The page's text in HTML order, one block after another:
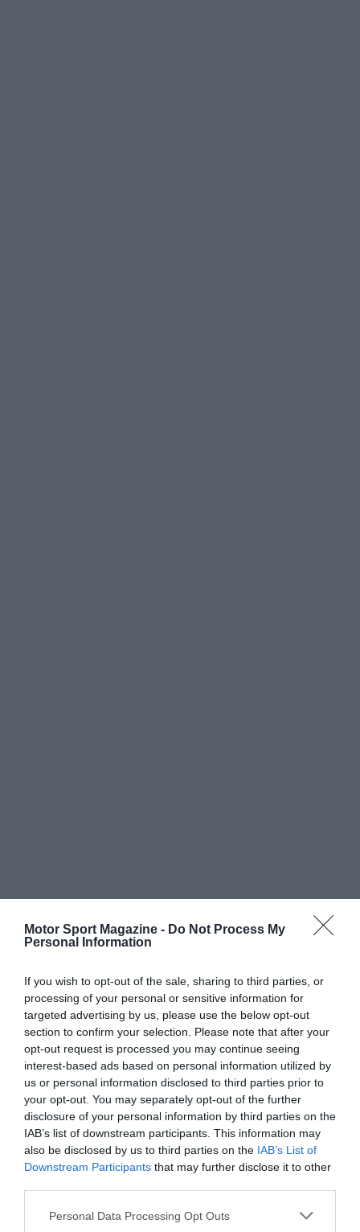
Motor Sport Magazine - Do Not Process My
Personal Information
If you wish to opt-out of the sale, sharing to third parties, or
processing of your personal or sensitive information for
targeted advertising by us, please use the below opt-out
section to confirm your selection. Please note that after your
opt-out request is processed you may continue seeing
interest-based ads based on personal information utilized by
us or personal information disclosed to third parties prior to
your opt-out. You may separately opt-out of the further
disclosure of your personal information by third parties on the
IAB’s list of downstream participants. This information may
also be disclosed by us to third parties on the IAB’s List of
Downstream Participants that may further disclose it to other
Personal Data Processing Opt Outs